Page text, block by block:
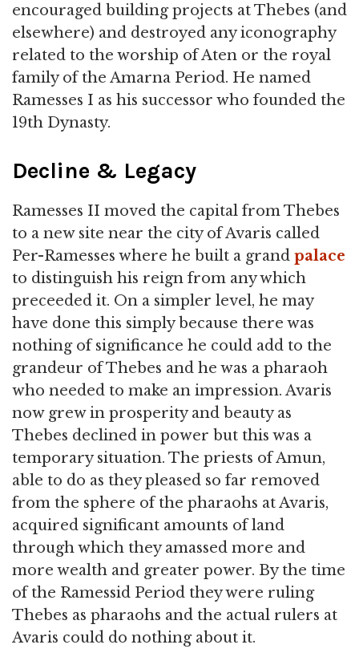
encouraged building projects at Thebes (and
elsewhere) and destroyed any iconography
related to the worship of Aten or the royal
family of the Amarna Period. He named
Ramesses I as his successor who founded the
19th Dynasty.
Decline & Legacy
Ramesses II moved the capital from Thebes
to a new site near the city of Avaris called
Per-Ramesses where he built a grand palace
to distinguish his reign from any which
preceeded it. On a simpler level, he may
have done this simply because there was
nothing of significance he could add to the
grandeur of Thebes and he was a pharaoh
who needed to make an impression. Avaris
now grew in prosperity and beauty as
Thebes declined in power but this was a
temporary situation. The priests of Amun,
able to do as they pleased so far removed
from the sphere of the pharaohs at Avaris,
acquired significant amounts of land
through which they amassed more and
more wealth and greater power. By the time
of the Ramessid Period they were ruling
Thebes as pharaohs and the actual rulers at
Avaris could do nothing about it.